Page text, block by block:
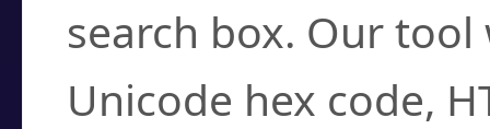
search box. Our
Unicode hex code,